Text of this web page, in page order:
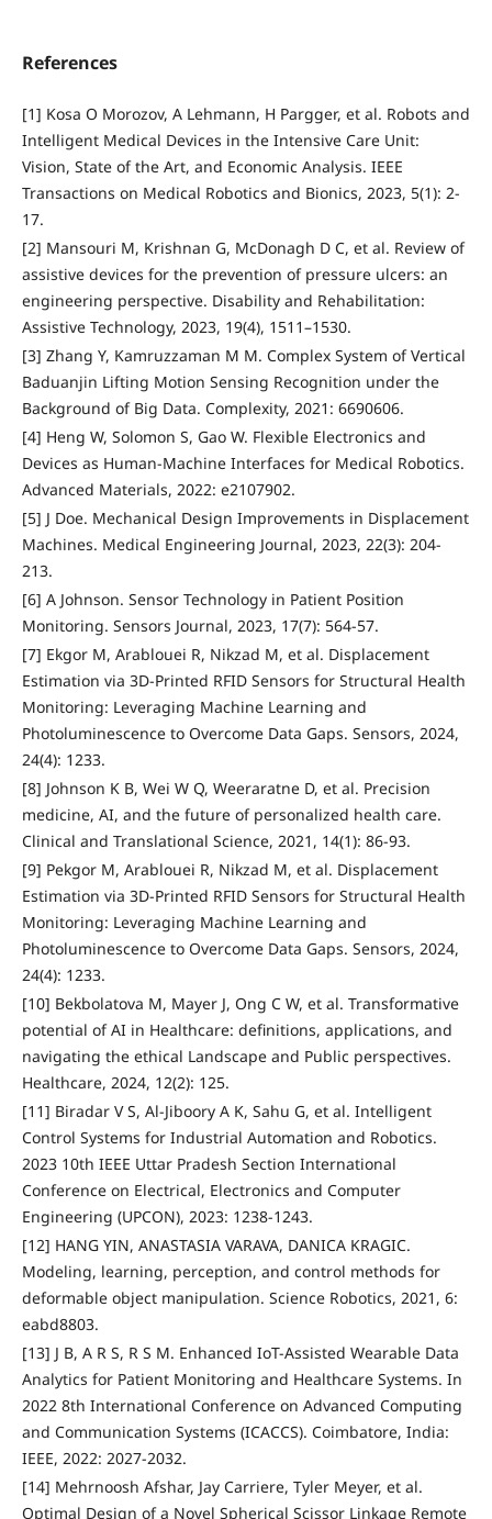
References
[1] Kosa O Morozov, A Lehmann, H Pargger, et al. Robots and
Intelligent Medical Devices in the Intensive Care Unit:
Vision, State of the Art, and Economic Analysis. IEEE
Transactions on Medical Robotics and Bionics, 2023, 5(1): 2-
17.
[2] Mansouri M, Krishnan G, McDonagh D C, et al. Review of
assistive devices for the prevention of pressure ulcers: an
engineering perspective. Disability and Rehabilitation:
Assistive Technology, 2023, 19(4), 1511–1530.
[3] Zhang Y, Kamruzzaman M M. Complex System of Vertical
Baduanjin Lifting Motion Sensing Recognition under the
Background of Big Data. Complexity, 2021: 6690606.
[4] Heng W, Solomon S, Gao W. Flexible Electronics and
Devices as Human-Machine Interfaces for Medical Robotics.
Advanced Materials, 2022: e2107902.
[5] J Doe. Mechanical Design Improvements in Displacement
Machines. Medical Engineering Journal, 2023, 22(3): 204-
213.
[6] A Johnson. Sensor Technology in Patient Position
Monitoring. Sensors Journal, 2023, 17(7): 564-57.
[7] Ekgor M, Arablouei R, Nikzad M, et al. Displacement
Estimation via 3D-Printed RFID Sensors for Structural Health
Monitoring: Leveraging Machine Learning and
Photoluminescence to Overcome Data Gaps. Sensors, 2024,
24(4): 1233.
[8] Johnson K B, Wei W Q, Weeraratne D, et al. Precision
medicine, AI, and the future of personalized health care.
Clinical and Translational Science, 2021, 14(1): 86-93.
[9] Pekgor M, Arablouei R, Nikzad M, et al. Displacement
Estimation via 3D-Printed RFID Sensors for Structural Health
Monitoring: Leveraging Machine Learning and
Photoluminescence to Overcome Data Gaps. Sensors, 2024,
24(4): 1233.
[10] Bekbolatova M, Mayer J, Ong C W, et al. Transformative
potential of AI in Healthcare: definitions, applications, and
navigating the ethical Landscape and Public perspectives.
Healthcare, 2024, 12(2): 125.
[11] Biradar V S, Al-Jiboory A K, Sahu G, et al. Intelligent
Control Systems for Industrial Automation and Robotics.
2023 10th IEEE Uttar Pradesh Section International
Conference on Electrical, Electronics and Computer
Engineering (UPCON), 2023: 1238-1243.
[12] HANG YIN, ANASTASIA VARAVA, DANICA KRAGIC.
Modeling, learning, perception, and control methods for
deformable object manipulation. Science Robotics, 2021, 6:
eabd8803.
[13] J B, A R S, R S M. Enhanced IoT-Assisted Wearable Data
Analytics for Patient Monitoring and Healthcare Systems. In
2022 8th International Conference on Advanced Computing
and Communication Systems (ICACCS). Coimbatore, India:
IEEE, 2022: 2027-2032.
[14] Mehrnoosh Afshar, Jay Carriere, Tyler Meyer, et al.
Optimal Design of a Novel Spherical Scissor Linkage Remote